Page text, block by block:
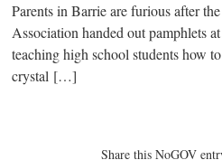
Parents in Barrie are furious after
Association handed out pamphlets
teaching high school students how
crystal […]
Share this NoGOV